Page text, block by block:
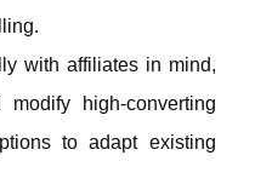
with affiliates in mind,
high‑converting
to adapt existing